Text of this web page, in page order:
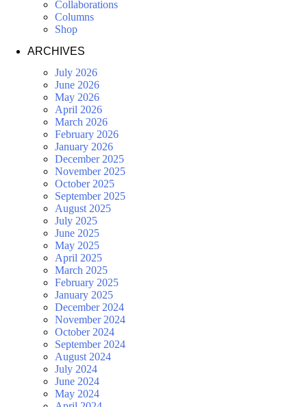
Collaborations
Columns
Shop
ARCHIVES
July 2026
June 2026
May 2026
April 2026
March 2026
February 2026
January 2026
December 2025
November 2025
October 2025
September 2025
August 2025
July 2025
June 2025
May 2025
April 2025
March 2025
February 2025
January 2025
December 2024
November 2024
October 2024
September 2024
August 2024
July 2024
June 2024
May 2024